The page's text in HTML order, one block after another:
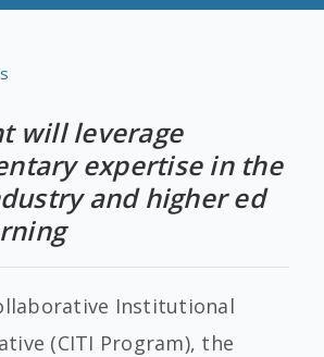
will leverage
expertise in the
and higher ed
Institutional
(CITI Program), the